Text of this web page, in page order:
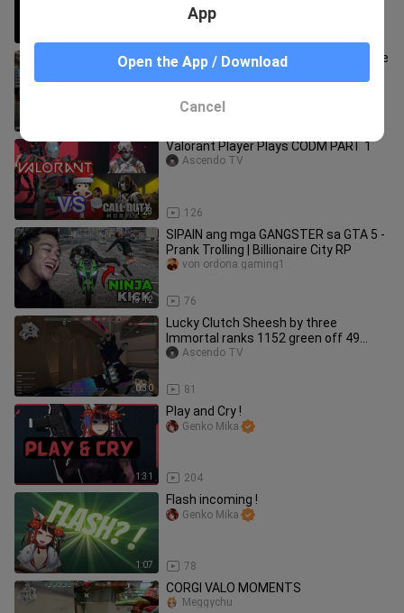
FLICKS ACE CLUTCH Valorant Montage
/ Compilation of #3000 IRON Rank Aim
1:23
Valorant Player Plays CODM PART 1
126
Ascendo TV
13:12
SIPAIN ang mga GANGSTER sa GTA 5 -
Prank Trolling | Billionaire City RP
76
von ordona gaming1
0:30
Lucky Clutch Sheesh by three
Immortal ranks 1152 green off 49
1600 yellow AscendoTV
81
Ascendo TV
1:31
Play and Cry !
204
Genko Mika
1:07
Flash incoming !
78
Genko Mika
CORGI VALO MOMENTS
Meggychu
App
Open the App / Download
Cancel